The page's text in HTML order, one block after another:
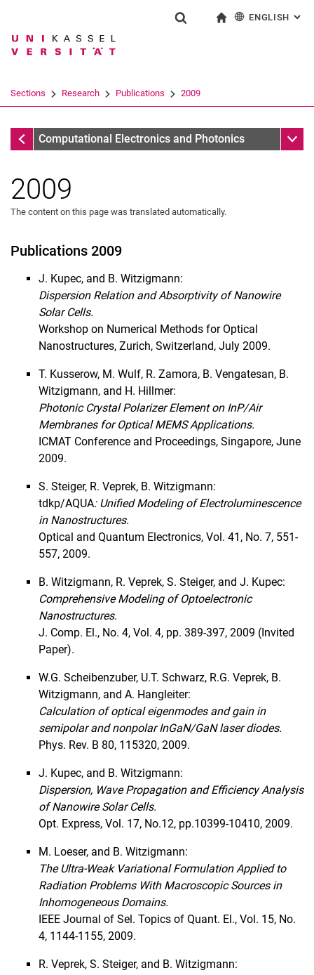
Jump directly to: content
Jump directly to: search
Jump directly to: main
Search term
Search (opens an external link in a
ENGLISH :
Sections Research Publications 2009
Publications
Computational Electronics and Photonics Sub
2018
2017
2016
2013
2012
2010
2009
2009
The content on this page was translated automatically.
Publications 2009
J. Kupec, and B. Witzigmann:
Dispersion Relation and Absorptivity of Nanowire
Solar Cells.
Workshop on Numerical Methods for Optical
Nanostructures, Zurich, Switzerland, July 2009.
T. Kusserow, M. Wulf, R. Zamora, B. Vengatesan, B.
Witzigmann, and H. Hillmer:
Photonic Crystal Polarizer Element on InP/Air
Membranes for Optical MEMS Applications.
ICMAT Conference and Proceedings, Singapore, June
2009.
S. Steiger, R. Veprek, B. Witzigmann:
tdkp/AQUA: Unified Modeling of Electroluminescence
in Nanostructures.
Optical and Quantum Electronics, Vol. 41, No. 7, 551-
557, 2009.
B. Witzigmann, R. Veprek, S. Steiger, and J. Kupec:
Comprehensive Modeling of Optoelectronic
Nanostructures.
J. Comp. El., No. 4, Vol. 4, pp. 389-397, 2009 (Invited
Paper).
W.G. Scheibenzuber, U.T. Schwarz, R.G. Veprek, B.
Witzigmann, and A. Hangleiter:
Calculation of optical eigenmodes and gain in
semipolar and nonpolar InGaN/GaN laser diodes.
Phys. Rev. B 80, 115320, 2009.
J. Kupec, and B. Witzigmann:
Dispersion, Wave Propagation and Efficiency Analysis
of Nanowire Solar Cells.
Opt. Express, Vol. 17, No.12, pp.10399-10410, 2009.
M. Loeser, and B. Witzigmann:
The Ultra-Weak Variational Formulation Applied to
Radiation Problems With Macroscopic Sources in
Inhomogeneous Domains.
IEEE Journal of Sel. Topics of Quant. El., Vol. 15, No.
4, 1144-1155, 2009.
R. Veprek, S. Steiger, and B. Witzigmann: